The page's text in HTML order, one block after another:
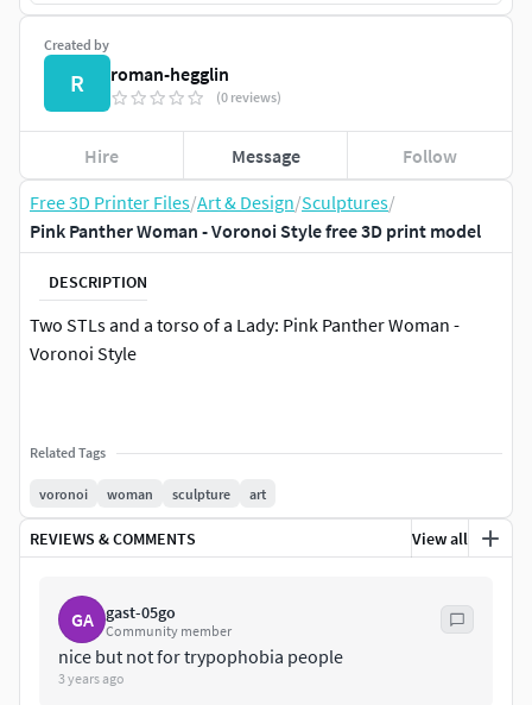
Free 3D Printer Files/Art & Design/Sculptures/
Pink Panther Woman - Voronoi Style free 3D print model
DESCRIPTION
Two STLs and a torso of a Lady: Pink Panther Woman -
Voronoi Style
Related Tags
voronoi woman sculpture art
REVIEWS & COMMENTS View all
GA gast-05go
Community member
nice but not for trypophobia people
3 years ago
Created by
R roman-hegglin
(0 reviews)
Hire Message Follow